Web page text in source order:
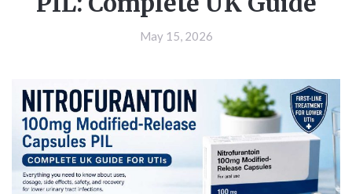
May 15, 2026